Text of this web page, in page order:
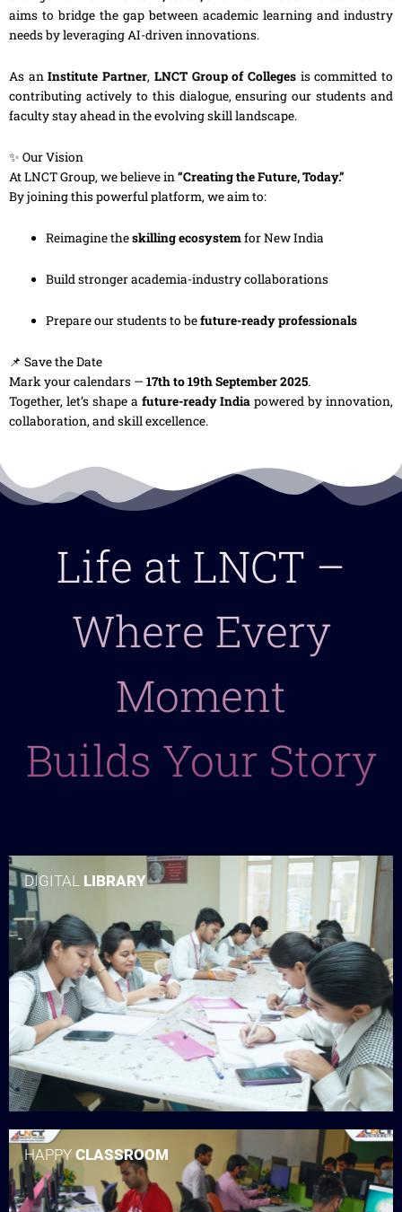
aims to bridge the gap between academic learning and industry
needs by leveraging AI-driven innovations.
As anInstitute Partner, LNCT Group of Collegesis committed to
contributing actively to this dialogue, ensuring our students and
faculty stay ahead in the evolving skill landscape.
✨ Our Vision
At LNCT Group, we believe in“Creating the Future, Today.”
By joining this powerful platform, we aim to:
Reimagine theskilling ecosystemfor New India
Build stronger academia-industry collaborations
Prepare our students to befuture-ready professionals
📌 Save the Date
Mark your calendars — 17th to 19th September 2025.
Together, let’s shape a future-ready India powered by innovation,
collaboration, and skill excellence.
Life at LNCT –
Where Every
Moment
Builds Your Story
DIGITAL LIBRARY
HAPPYCLASSROOM